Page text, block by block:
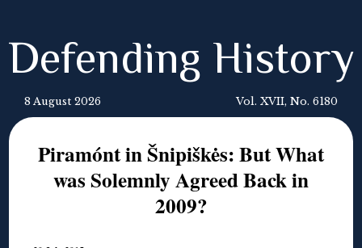
Defending History
8 August 2026 Vol. XVII, No. 6180
Piramónt in Šnipiškės: But What
was Solemnly Agreed Back in
2009?